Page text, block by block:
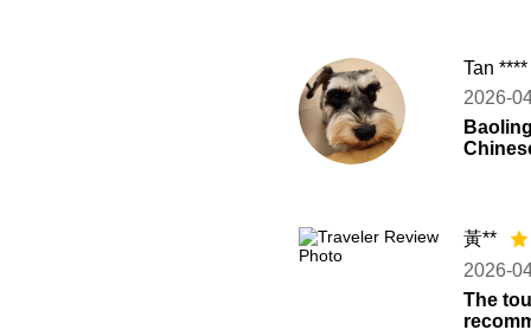
Tan ****
2026-
黃**
2026-
The